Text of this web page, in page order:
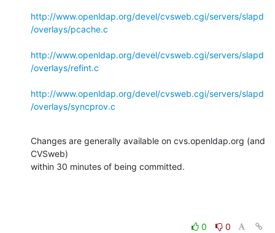
http://www.openldap.org/devel/cvsweb.cgi/servers/slapd
/overlays/pcache.c
http://www.openldap.org/devel/cvsweb.cgi/servers/slapd
/overlays/refint.c
http://www.openldap.org/devel/cvsweb.cgi/servers/slapd
/overlays/syncprov.c
Changes are generally available on cvs.openldap.org (and
CVSweb)
within 30 minutes of being committed.
0
0